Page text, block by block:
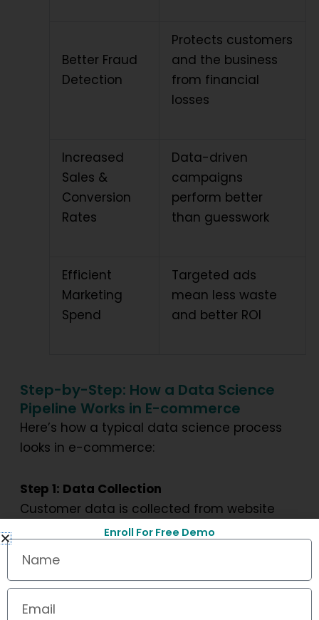
Better Fraud
Detection
Protects customers
and the business
from financial
losses
Increased
Sales &
Conversion
Rates
Data-driven
campaigns
perform better
than guesswork
Efficient
Marketing
Spend
Targeted ads
mean less waste
and better ROI
Step-by-Step: How a Data Science
Pipeline Works in E-commerce
Here’s how a typical data science process
looks in e-commerce:
Step 1: Data Collection
Customer data is collected from website
interactions, app usage, transactions, and
Step 2: Data Cleaning and Processing
Raw data is filtered, structured, and
Enroll For Free Demo
Name
Email